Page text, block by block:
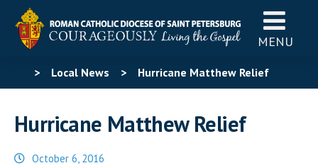
MENU
> Local News > Hurricane Matthew Relief
Hurricane Matthew Relief
October 6, 2016